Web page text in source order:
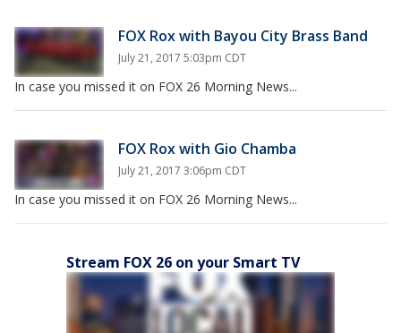
FOX Rox with Bayou City Brass Band
July 21, 2017 5:03pm CDT
In case you missed it on FOX 26 Morning News...
FOX Rox with Gio Chamba
July 21, 2017 3:06pm CDT
In case you missed it on FOX 26 Morning News...
Stream FOX 26 on your Smart TV